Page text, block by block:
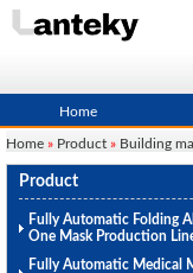
Home
Home» Product» Building
Product
Fully Automatic Folding
One Mask Production
Fully Automatic Medical